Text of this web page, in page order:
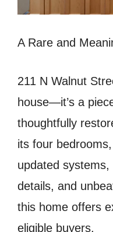
A Rare and
211 N Walnut
house—it’s a
thoughtfully
its four
updated systems,
details, and
this home offers
eligible buyers.